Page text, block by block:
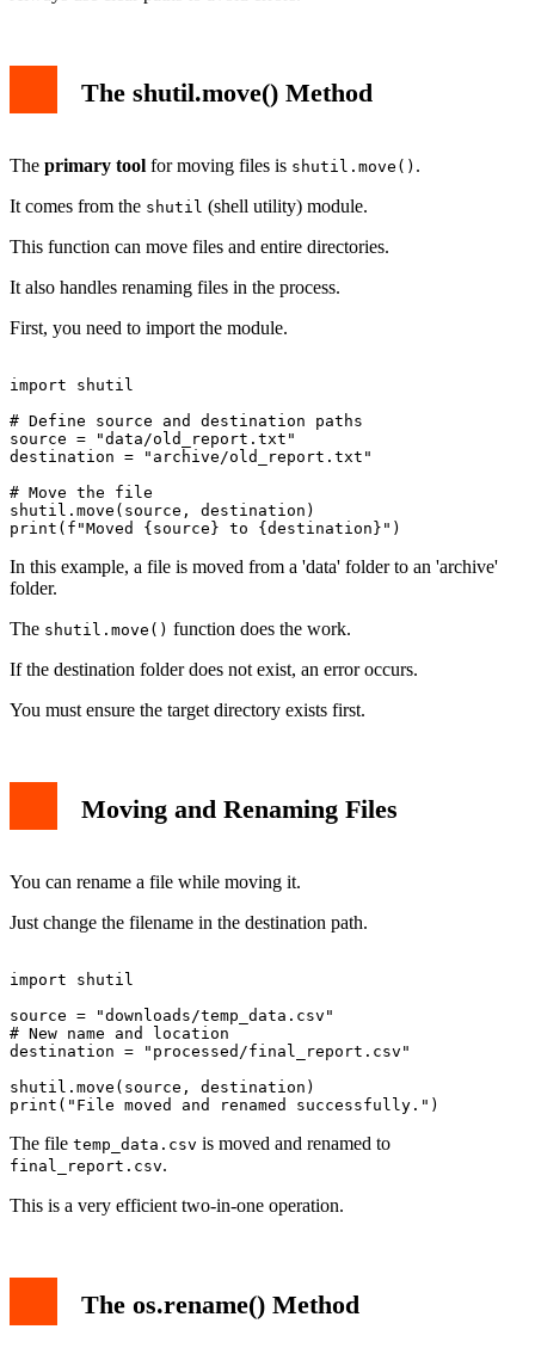
The shutil.move() Method
The primary tool for moving files is shutil.move() .
It comes from the shutil (shell utility) module.
This function can move files and entire directories.
It also handles renaming files in the process.
First, you need to import the module.
import shutil
# Define source and destination paths
source = "data/old_report.txt"
destination = "archive/old_report.txt"
# Move the file
shutil.move(source, destination)
In this example, a file is moved from a 'data' folder to an 'archive'
folder.
The shutil.move() function does the work.
If the destination folder does not exist, an error occurs.
You must ensure the target directory exists first.
Moving and Renaming Files
You can rename a file while moving it.
Just change the filename in the destination path.
import shutil
source = "downloads/temp_data.csv"
# New name and location
destination = "processed/final_report.csv"
shutil.move(source, destination)
The file temp_data.csv is moved and renamed to
final_report.csv.
This is a very efficient two-in-one operation.
The os.rename() Method